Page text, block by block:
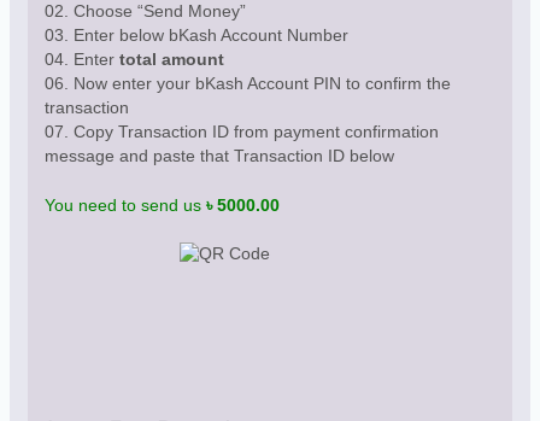
02. Choose “Send Money”
03. Enter below bKash Account Number
04. Enter total amount
06. Now enter your bKash Account PIN to confirm the
transaction
07. Copy Transaction ID from payment confirmation
message and paste that Transaction ID below
You need to send us ৳ 5000.00